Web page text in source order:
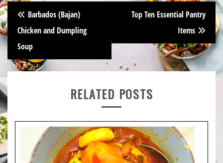
Post
navigation
Barbados (Bajan)
Chicken and Dumpling
Soup
Top Ten Essential Pantry
Items
RELATED POSTS